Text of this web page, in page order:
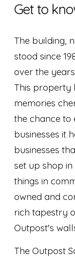
Get to
The building,
stood since
over the
This property
memories
the chance to
businesses it
businesses
set up shop
things in
owned and
rich tapestry
Outpost's
The Outpost